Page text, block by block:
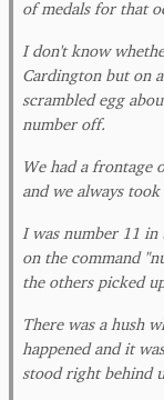
of medals for that
I don't know
Cardington but on
scrambled egg
number off.
We had a frontage
and we always
I was number 11
on the command
the others picked
There was a hush
happened and it
stood right behind